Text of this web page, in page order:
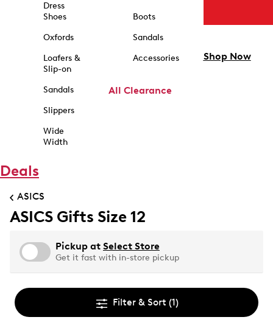
Dress
Shoes
Oxfords
Loafers &
Slip-on
Sandals
Slippers
Wide
Width
Boots
Sandals
Accessories
All Clearance
Shop Now
Deals
ASICS
ASICS Gifts Size 12
Pickup at Select Store
Get it fast with in-store pickup
Filter & Sort (1)